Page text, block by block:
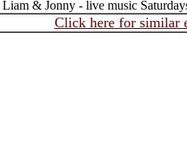
& Jonny - live music
Click here for similar